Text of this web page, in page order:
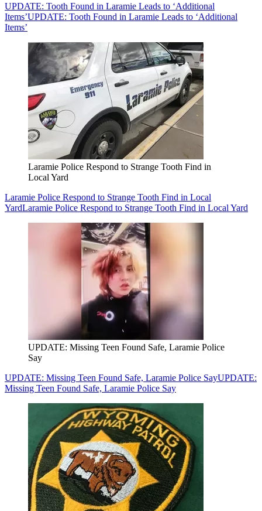
UPDATE: Tooth Found in Laramie Leads to ‘Additional
Items’UPDATE: Tooth Found in Laramie Leads to ‘Additional
Items’
Laramie Police Respond to Strange Tooth Find in
Local Yard
Laramie Police Respond to Strange Tooth Find in Local
YardLaramie Police Respond to Strange Tooth Find in Local Yard
UPDATE: Missing Teen Found Safe, Laramie Police
Say
UPDATE: Missing Teen Found Safe, Laramie Police SayUPDATE:
Missing Teen Found Safe, Laramie Police Say